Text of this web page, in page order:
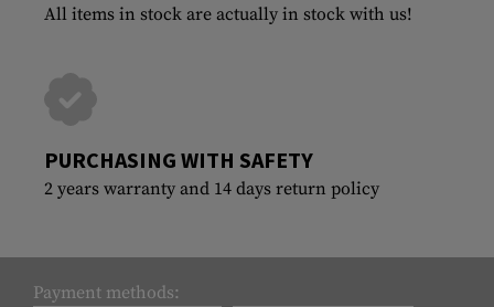
All items in stock are actually in stock with us!
PURCHASING WITH SAFETY
2 years warranty and 14 days return policy
Payment methods: